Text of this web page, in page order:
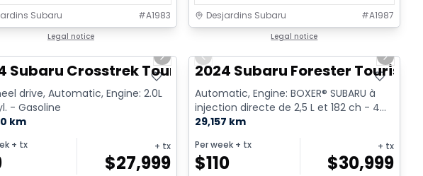
Subaru #A1983
Legal notice
Desjardins Subaru #A1987
Legal notice
slide
Next slide
Subaru Crosstrek Touring
drive, Automatic, Engine: 2.0L
- Gasoline
km
+ tx + tx
$27,999
Previous slide
Next
2024 Subaru Forester Tourisme
Automatic, Engine: BOXER® SUBARU à
injection directe de 2,5 L et 182 ch - 4
Cyl. - Gasoline
29,157 km
Per week+ tx
$110
+ tx
$30,999